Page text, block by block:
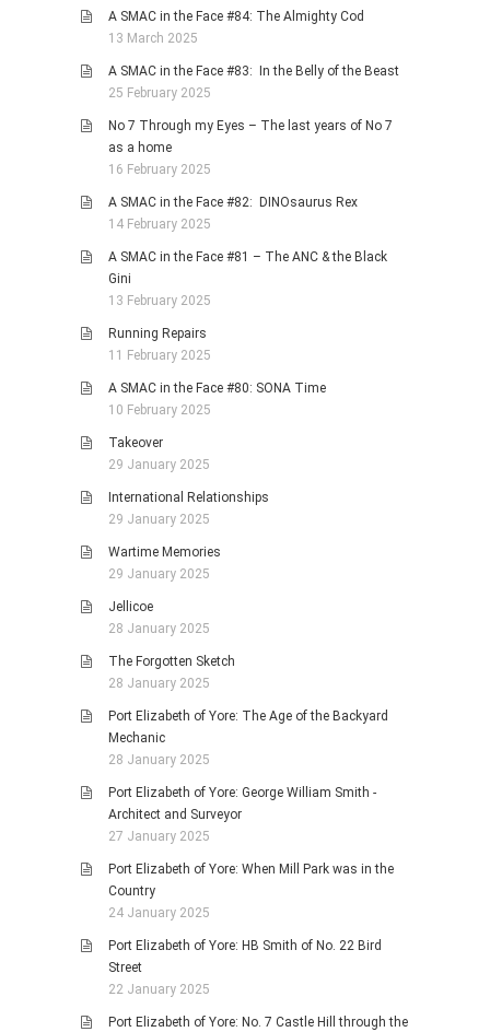
A SMAC in the Face #84: The Almighty Cod
13 March 2025
A SMAC in the Face #83: In the Belly of the Beast
25 February 2025
No 7 Through my Eyes – The last years of No 7
as a home
16 February 2025
A SMAC in the Face #82: DINOsaurus Rex
14 February 2025
A SMAC in the Face #81 – The ANC & the Black
Gini
13 February 2025
Running Repairs
11 February 2025
A SMAC in the Face #80: SONA Time
10 February 2025
Takeover
29 January 2025
International Relationships
29 January 2025
Wartime Memories
29 January 2025
Jellicoe
28 January 2025
The Forgotten Sketch
28 January 2025
Port Elizabeth of Yore: The Age of the Backyard
Mechanic
28 January 2025
Port Elizabeth of Yore: George William Smith -
Architect and Surveyor
27 January 2025
Port Elizabeth of Yore: When Mill Park was in the
Country
24 January 2025
Port Elizabeth of Yore: HB Smith of No. 22 Bird
Street
22 January 2025
Port Elizabeth of Yore: No. 7 Castle Hill through the